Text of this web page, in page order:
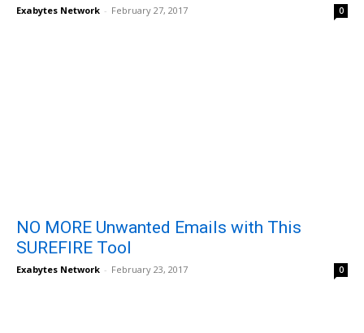
Exabytes Network - February 27, 2017 0
NO MORE Unwanted Emails with This
SUREFIRE Tool
Exabytes Network - February 23, 2017 0